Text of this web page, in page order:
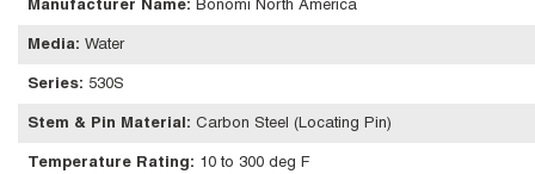
Manufacturer Name: Bonomi North America
Media: Water
Series: 530S
Stem & Pin Material : Carbon Steel (Locating Pin)
Temperature Rating: 10 to 300 deg F